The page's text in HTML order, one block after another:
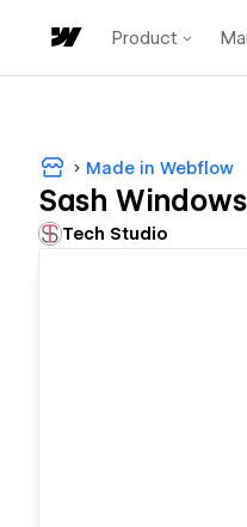
Product
Made in Webflow
Sash
Tech Studio